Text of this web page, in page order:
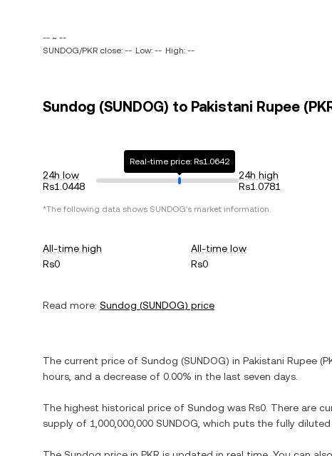
-- ~ --
SUNDOG/PKR close: -- Low: -- High: --
Sundog (SUNDOG) to Pakistani Rupee
24h low
Rs1.0448
Real-time price: Rs1.0642
24h high
Rs1.0781
*The following data shows SUNDOG's market information.
All-time high
Rs0
All-time low
Rs0
Read more: Sundog (SUNDOG) price
The current price of Sundog (SUNDOG) in Pakistani Rupee (
hours, and a decrease of 0.00% in the last seven days.
The highest historical price of Sundog was Rs0 . There are
supply of 1,000,000,000 SUNDOG , which puts the fully